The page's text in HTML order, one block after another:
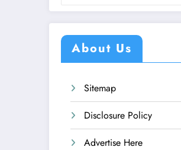
About Us
Sitemap
Disclosure Policy
Advertise Here